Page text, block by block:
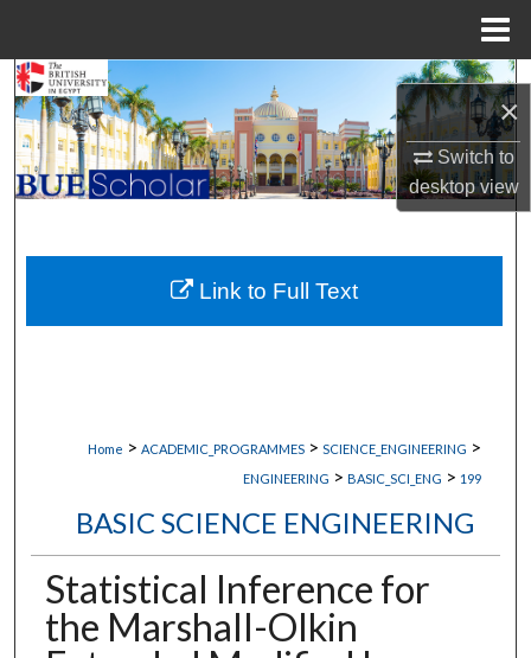
×
Switch to
desktopview
Search
Browse Collections
My Account
About
Digital Commons Network™
Home > ACADEMIC_PROGRAMMES > SCIENCE_ENGINEERING >
ENGINEERING > BASIC_SCI_ENG > 199
BASIC SCIENCE ENGINEERING
Statistical Inference for
the Marshall-Olkin
Link to Full Text